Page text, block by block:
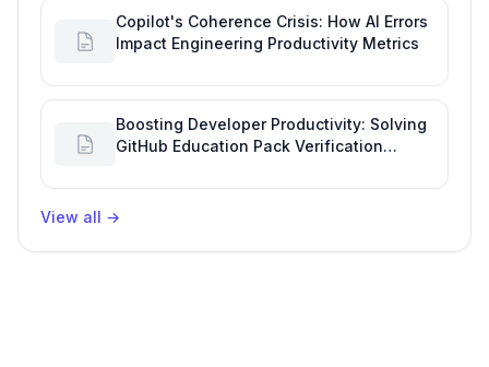
Copilot's Coherence Crisis: How AI Errors
Impact Engineering Productivity Metrics
Boosting Developer Productivity: Solving
GitHub Education Pack Verification
View all →